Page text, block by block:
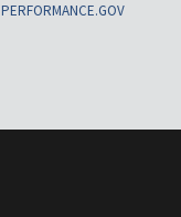
PERFORMANCE.GOV